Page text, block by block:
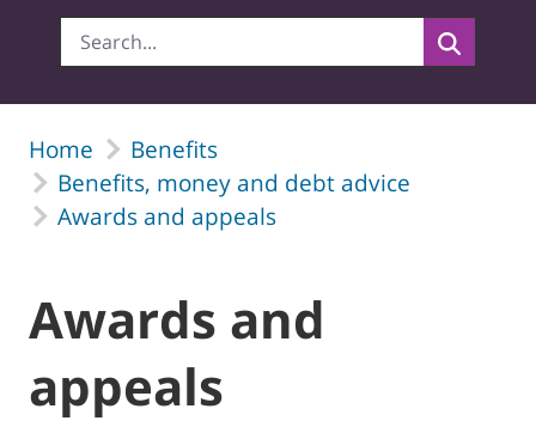
Home
Benefits
Benefits, money and debt advice
Awards and appeals
Awards and
appeals